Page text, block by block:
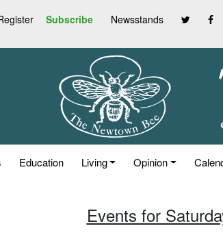
Subscribe Newsstands
Education Living Opinion
Events for